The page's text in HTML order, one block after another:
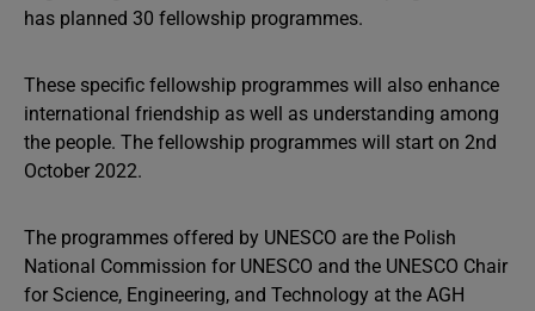
has planned 30 fellowship programmes.
These specific fellowship programmes will also enhance
international friendship as well as understanding among
the people. The fellowship programmes will start on 2nd
October 2022.
The programmes offered by UNESCO are the Polish
National Commission for UNESCO and the UNESCO Chair
for Science, Engineering, and Technology at the AGH